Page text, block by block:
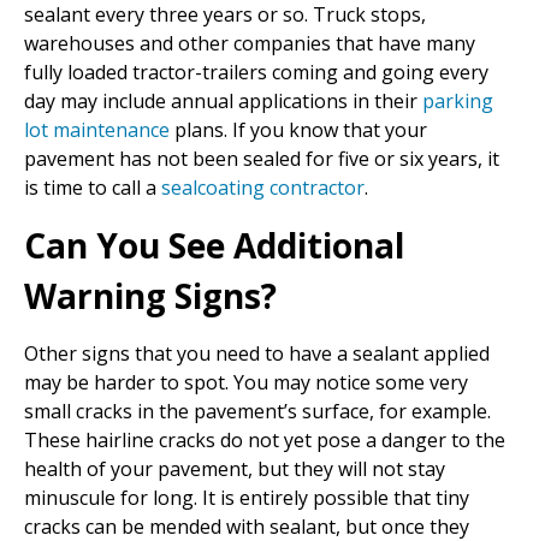
sealant every three years or so. Truck stops,
warehouses and other companies that have many
fully loaded tractor-trailers coming and going every
day may include annual applications in their parking
lot maintenance plans. If you know that your
pavement has not been sealed for five or six years, it
is time to call a sealcoating contractor.
Can You See Additional
Warning Signs?
Other signs that you need to have a sealant applied
may be harder to spot. You may notice some very
small cracks in the pavement’s surface, for example.
These hairline cracks do not yet pose a danger to the
health of your pavement, but they will not stay
minuscule for long. It is entirely possible that tiny
cracks can be mended with sealant, but once they